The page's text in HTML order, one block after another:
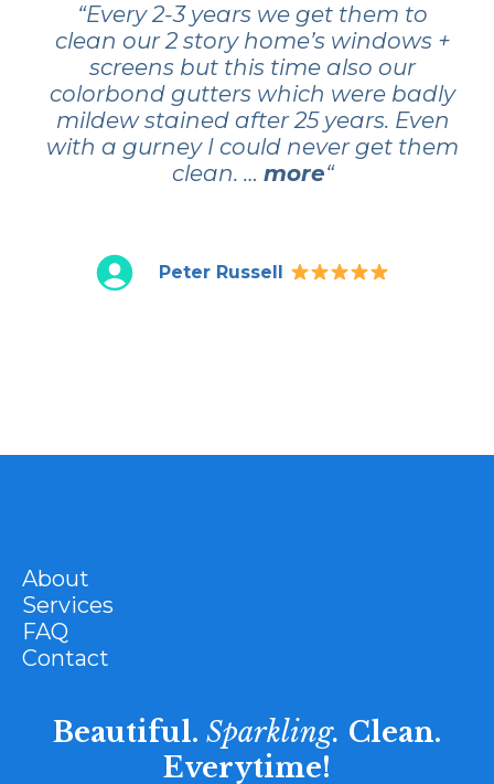
“Every 2-3 years we get them to
clean our 2 story home’s windows +
screens but this time also our
colorbond gutters which were badly
mildew stained after 25 years. Even
with a gurney I could never get them
clean. … more“
Peter Russell
About
Services
FAQ
Contact
Beautiful. Sparkling. Clean.
Everytime!